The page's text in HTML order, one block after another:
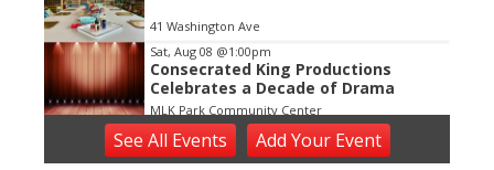
41 Washington Ave
Sat, Aug 08 @1:00pm
Consecrated King Productions
Celebrates a Decade of Drama
MLK Park Community Center
Sat, Aug 08@5:00pm
Bedrock
See All Events Add YourEvent